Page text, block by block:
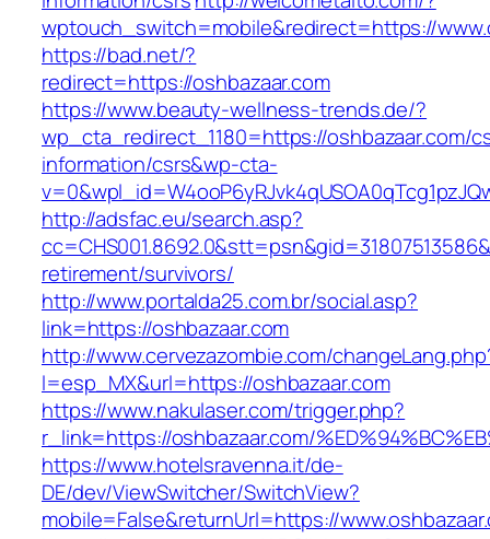
wptouch_switch=mobile&redirect=https://
https://bad.net/?
redirect=https://oshbazaar.com
https://www.beauty-wellness-trends.de/?
wp_cta_redirect_1180=https://oshbazaar.com/
information/csrs&wp-cta-
http://adsfac.eu/search.asp?
retirement/survivors/
http://www.portalda25.com.br/social.asp?
link=https://oshbazaar.com
http://www.cervezazombie.com/
l=esp_MX&url=https://oshbazaar.com
https://www.nakulaser.com/trigger.php?
r_link=https://oshbazaar.com/
https://www.hotelsravenna.it/de-
DE/dev/ViewSwitcher/SwitchView?
mobile=False&returnUrl=https://